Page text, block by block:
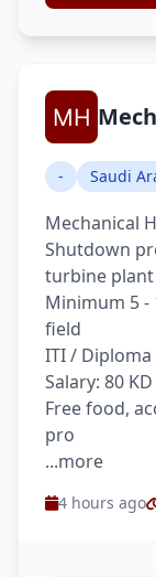
- Saudi
Mechanical
Shutdown
turbine
Minimum 5 -
field
ITI /
Salary: 80 KD
Free food,
pro
...more
4 hours ago